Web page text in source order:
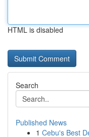
HTML is disabled
Search
Published News
1 Cebu's Best